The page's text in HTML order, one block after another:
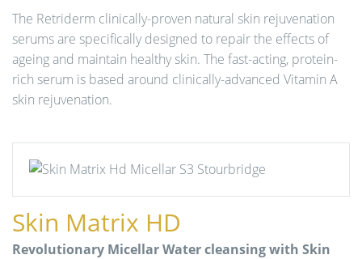
The Retriderm clinically-proven natural skin rejuvenation
serums are specifically designed to repair the effects of
ageing and maintain healthy skin. The fast-acting, protein-
rich serum is based around clinically-advanced Vitamin A
skin rejuvenation.
Skin Matrix HD
Revolutionary Micellar Water cleansing with Skin